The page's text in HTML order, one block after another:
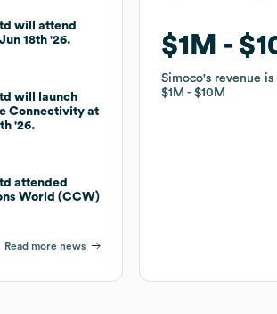
will attend
18th '26.
will launch
Connectivity at
'26.
attended
World (CCW)
Read more news
$1M
Simoco's revenue
$1M
$10M
$1M
Simoco's revenue
$1M
$10M